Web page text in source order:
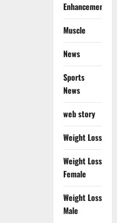
Enhancement
Muscle
News
Sports
News
web story
Weight Loss
Weight Loss
Female
Weight Loss
Male